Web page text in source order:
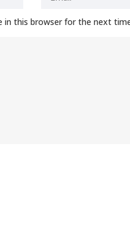
in this browser for the next